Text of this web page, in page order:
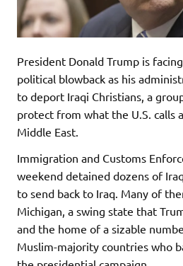
President Donald Trump is
political blowback as his
to deport Iraqi Christians, a
protect from what the U.S. calls
Middle East.
Immigration and Customs
weekend detained dozens of
to send back to Iraq. Many of
Michigan, a swing state that
and the home of a sizable
Muslim-majority countries who